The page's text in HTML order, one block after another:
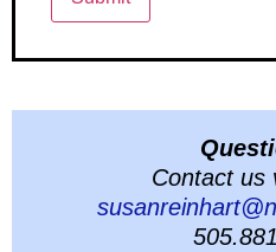
Contact us